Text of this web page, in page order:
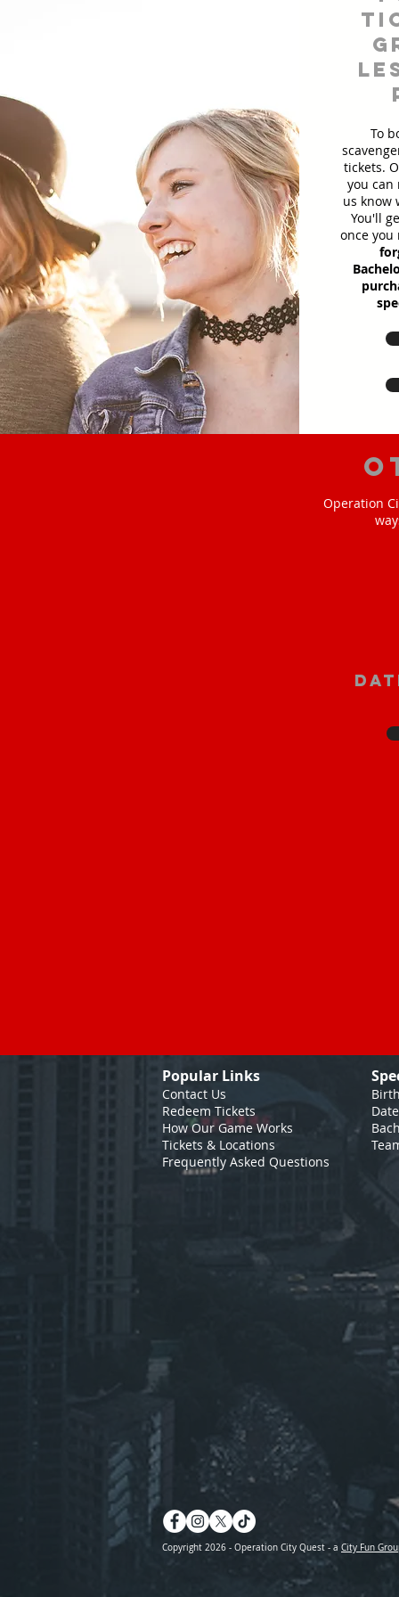
To
tickets.
you can
us know
You'll
once
Operation
Popular Links
Contact Us
Redeem Tickets
How Our GameWorks
Tickets & Locations
Frequently Asked Questions
Copyright 2026 - Operation City Quest - a City Fun